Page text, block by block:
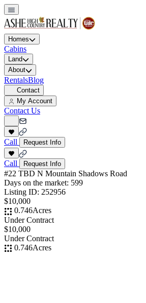
Homes
Cabins
Land
About
RentalsBlog
Contact
My Account
Contact Us
Call Request Info
Call Request Info
#22 TBD N Mountain Shadows Road
Days on the market: 599
Listing ID: 252956
$10,000
0.746Acres
Under Contract
$10,000
Under Contract
0.746Acres